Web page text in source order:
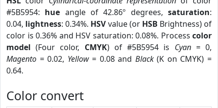
#5B5954: hue angle of 42.86º degrees,saturation:
0.04, lightness: 0.34%. HSVvalue (or HSB Brightness) of
color is 0.36% and HSV saturation: 0.08%. Process color
model (Four color, CMYK) of #5B5954 is Cyan= 0,
Magento = 0.02, Yellow= 0.08 and Black(K on CMYK) =
0.64.
Color convert